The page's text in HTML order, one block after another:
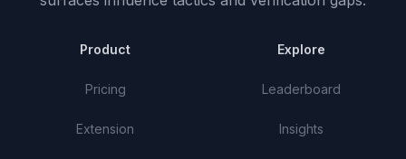
Product
Pricing
Extension
Explore
Leaderboard
Insights